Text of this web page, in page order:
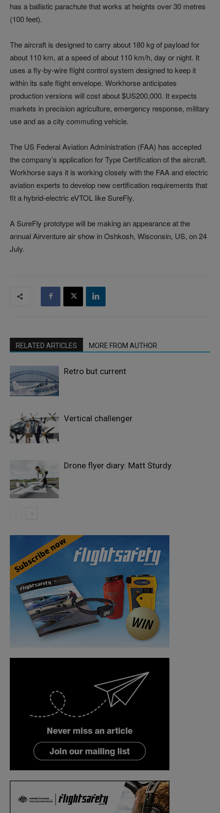
has a ballistic parachute that works at heights over 30 metres
(100 feet).
The aircraft is designed to carry about 180 kg of payload for
about 110 km, at a speed of about 110 km/h, day or night. It
uses a fly-by-wire flight control system designed to keep it
within its safe flight envelope. Workhorse anticipates
production versions will cost about $US200,000. It expects
markets in precision agriculture, emergency response, military
use and as a city commuting vehicle.
The US Federal Aviation Administration (FAA) has accepted
the company’s application for Type Certification of the aircraft.
Workhorse says it is working closely with the FAA and electric
aviation experts to develop new certification requirements that
fit a hybrid-electric eVTOL like SureFly.
A SureFly prototype will be making an appearance at the
annual Airventure air show in Oshkosh, Wisconsin, US, on 24
July.
RELATED ARTICLES MORE FROM AUTHOR
Retro but current
Vertical challenger
Drone flyer diary: Matt Sturdy